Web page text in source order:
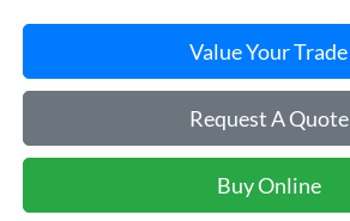
Value Your Trade
Request A Quote
Buy Online